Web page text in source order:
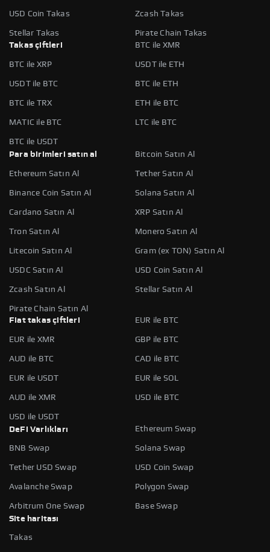
USD Coin Takas Zcash Takas
Stellar Takas
Pirate Chain Takas
Takas çiftleri
BTC ile XMR
BTC ile XRP USDT ile ETH
USDT ile BTC BTC ile ETH
BTC ile TRX ETH ile BTC
MATIC ile BTC LTC ile BTC
BTC ile USDT
Para birimleri satın al
Bitcoin Satın Al
Ethereum Satın Al Tether Satın Al
Binance Coin Satın Al Solana Satın Al
Cardano Satın Al XRP Satın Al
Tron Satın Al Monero Satın Al
Litecoin Satın Al Gram (ex TON) Satın Al
USDC Satın Al USD Coin Satın Al
Zcash Satın Al Stellar Satın Al
Pirate Chain Satın Al
Fiat takas çiftleri
EUR ile BTC
EUR ile XMR GBP ile BTC
AUD ile BTC CAD ile BTC
EUR ile USDT EUR ile SOL
AUD ile XMR USD ile BTC
USD ile USDT
DeFi Varlıkları
Ethereum Swap
BNB Swap Solana Swap
Tether USD Swap USD Coin Swap
Avalanche Swap Polygon Swap
Arbitrum One Swap
Base Swap
Site haritası
Takas